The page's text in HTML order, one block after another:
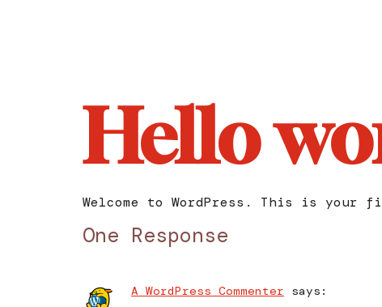
Hello
Welcome to WordPress. This is
One Response
A WordPress Commenter says: